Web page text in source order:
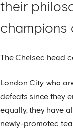
their
champions
The Chelsea head
London City, who
defeats since they
equally, they have
newly-promoted